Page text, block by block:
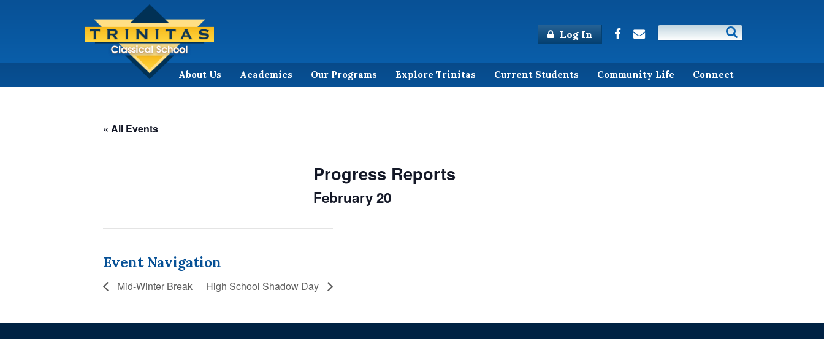
Log In
About Us Academics Our Programs Explore Trinitas Current Students Community Life Connect
« All Events
Progress Reports
February 20
Event Navigation
Mid-Winter Break High School Shadow Day